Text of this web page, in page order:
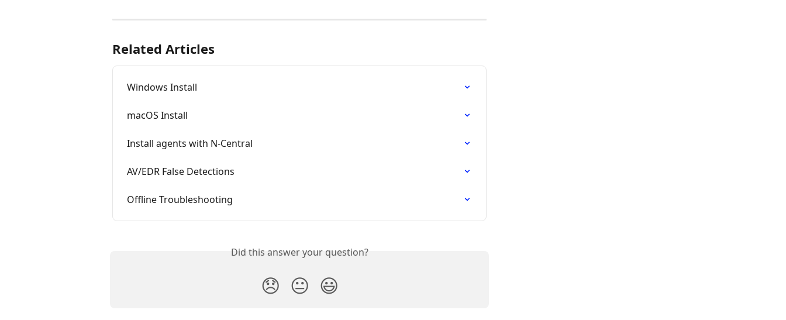
Related Articles
Windows Install
macOS Install
Install agents with N-Central
AV/EDR False Detections
Offline Troubleshooting
Did this answer your question?
😞 😐 😃